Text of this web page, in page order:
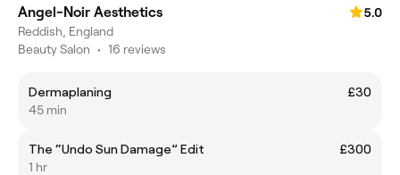
Angel-Noir Aesthetics
5.0
Reddish, England
Beauty Salon • 16 reviews
Dermaplaning
£30
45 min
The “Undo Sun Damage” Edit
£300
1 hr